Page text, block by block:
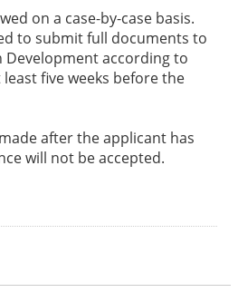
on a case-by-case basis.
to submit full documents to
Development according to
five weeks before the
after the applicant has
will not be accepted.